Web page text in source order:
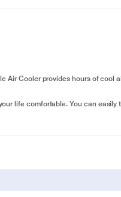
Air Cooler provides hours of cool
life comfortable. You can